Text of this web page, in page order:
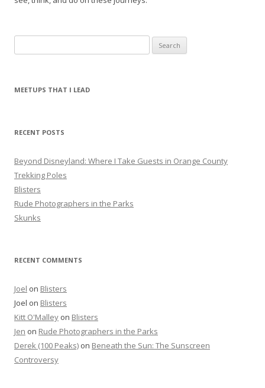
e
r
f
r
:
MEETUPS THAT I LEAD
RECENT POSTS
Beyond Disneyland: Where I Take Guests in Orange County
Trekking Poles
Blisters
Rude Photographers in the Parks
Skunks
RECENT COMMENTS
Joel on Blisters
Joel on Blisters
Kitt O'Malley on Blisters
Jen on Rude Photographers in the Parks
Derek (100 Peaks) on Beneath the Sun: The Sunscreen
Controversy